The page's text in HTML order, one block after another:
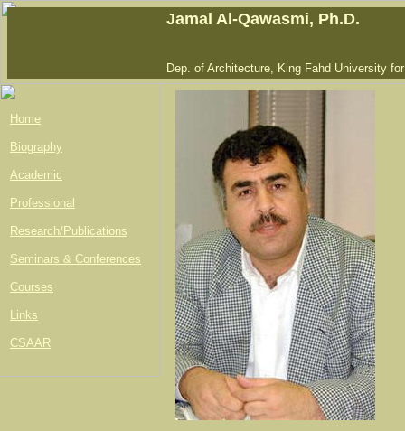
Jamal Al-Qawasmi, Ph.D.
Dep. of Architecture, King Fahd University
Home
Biography
Academic
Professional
Research/Publications
Seminars & Conferences
Courses
Links
CSAAR